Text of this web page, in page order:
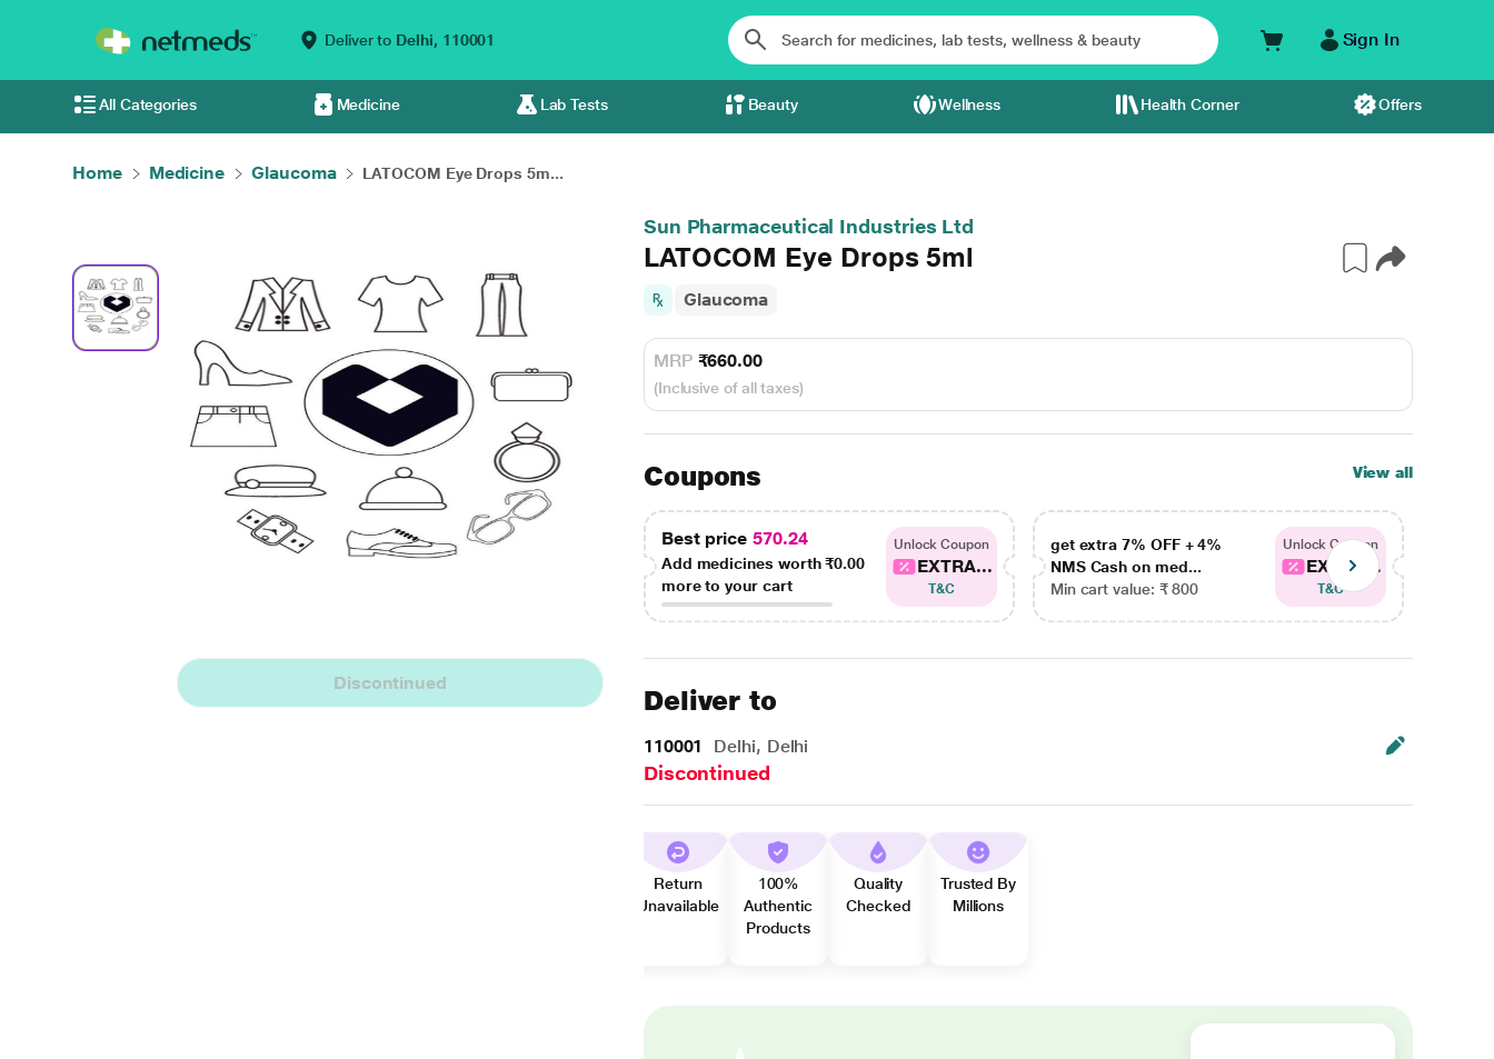
Deliver to Delhi, 110001 Sign In
All Categories Medicine Lab Tests Beauty Wellness Health Corner Offers
Home Medicine Glaucoma LATOCOM Eye Drops 5m...
Discontinued
Sun Pharmaceutical Industries Ltd
LATOCOM Eye Drops 5ml
Glaucoma
MRP ₹660.00
(Inclusive of all taxes)
Coupons View all
Best price 570.24
Add medicines worth₹0.00
more to your cart
Unlock Coupon
EXTRA...
T&C
get extra 7% OFF + 4%
NMS Cash on med...
Min cart value: ₹ 800
Unlock Coupon
EXTRA...
T&C
Deliver to
110001 Delhi, Delhi
Discontinued
Return
Unavailable
100%
Authentic
Products
Quality
Checked
Trusted By
Millions